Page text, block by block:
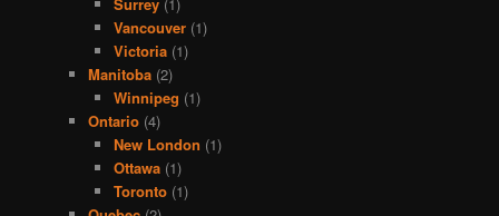
Surrey(1)
Vancouver(1)
Victoria(1)
Manitoba (2)
Winnipeg (1)
Ontario (4)
New London (1)
Ottawa(1)
Toronto(1)